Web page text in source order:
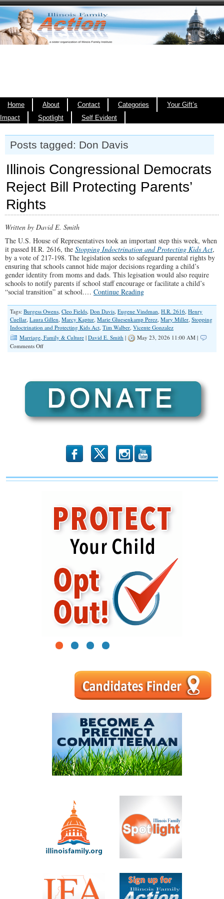
Home About Contact Categories
Your Gift’s
Impact
Spotlight Self Evident
Posts tagged: Don Davis
Illinois Congressional Democrats
Reject Bill Protecting Parents’
Rights
Written by David E. Smith
The U.S. House of Representatives took an important step this week, when
it passed H.R. 2616, the Stopping Indoctrination and Protecting Kids Act,
by a vote of 217-198. The legislation seeks to safeguard parental rights by
ensuring that schools cannot hide major decisions regarding a child’s
gender identity from moms and dads. This legisation would also require
schools to notify parents if school staff encourage or facilitate a child’s
“social transition” at school.… Continue Reading
Tags: Burgess Owens, Cleo Fields, Don Davis, Eugene Vindman, H.R. 2616, Henry
Cuellar, Laura Gillen, Marcy Kaptur, Marie Gluesenkamp Perez, Mary Miller, Stopping
Indoctrination and Protecting Kids Act, Tim Walber, Vicente Gonzalez
Marriage, Family & Culture | David E. Smith |
May 23, 2026 11:00 AM |
Comments Offon
Protecting
Parents’
Rights
b x r
1 2 3 4